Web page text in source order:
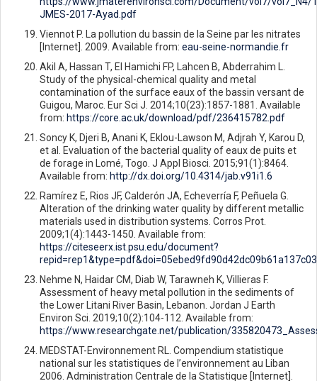
JMES-2017-Ayad.pdf
Viennot P. La pollution du bassin de la Seine par les nitrates
[Internet]. 2009. Available from: eau-seine-normandie.fr
Akil A, Hassan T, El Hamichi FP, Lahcen B, Abderrahim L.
Study of the physical-chemical quality and metal
contamination of the surface eaux of the bassin versant de
Guigou, Maroc. Eur Sci J. 2014;10(23):1857-1881. Available
from: https://core.ac.uk/download/pdf/236415782.pdf
Soncy K, Djeri B, Anani K, Eklou-Lawson M, Adjrah Y, Karou D,
et al. Evaluation of the bacterial quality of eaux de puits et
de forage in Lomé, Togo. J Appl Biosci. 2015;91(1):8464.
Available from: http://dx.doi.org/10.4314/jab.v91i1.6
Ramírez E, Rios JF, Calderón JA, Echeverría F, Peñuela G.
Alteration of the drinking water quality by different metallic
materials used in distribution systems. Corros Prot.
2009;1(4):1443-1450. Available from:
https://citeseerx.ist.psu.edu/document?
Nehme N, Haidar CM, Diab W, Tarawneh K, Villieras F.
Assessment of heavy metal pollution in the sediments of
the Lower Litani River Basin, Lebanon. Jordan J Earth
Environ Sci. 2019;10(2):104-112. Available from:
https://www.researchgate.net/publication/
MEDSTAT-Environnement RL. Compendium statistique
national sur les statistiques de l’environnement au Liban
2006. Administration Centrale de la Statistique [Internet].